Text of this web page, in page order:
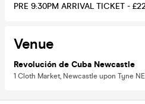
PRE 9:30PM ARRIVAL TICKET -
Venue
Revolución de Cuba Newcastle
1 Cloth Market, Newcastle upon Tyne